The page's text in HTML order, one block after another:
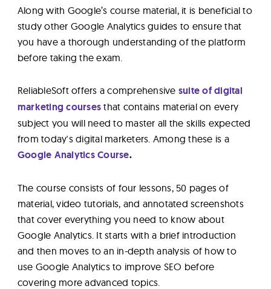
Along with Google’s course material, it is beneficial to
study other Google Analytics guides to ensure that
you have a thorough understanding of the platform
before taking the exam.
ReliableSoft offers a comprehensive suite of digital
marketing courses that contains material on every
subject you will need to master all the skills expected
from today's digital marketers. Among these is a
Google Analytics Course.
The course consists of four lessons, 50 pages of
material, video tutorials, and annotated screenshots
that cover everything you need to know about
Google Analytics. It starts with a brief introduction
and then moves to an in-depth analysis of how to
use Google Analytics to improve SEO before
covering more advanced topics.